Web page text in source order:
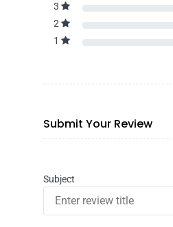
3
2
1
Submit Your Review
Subject